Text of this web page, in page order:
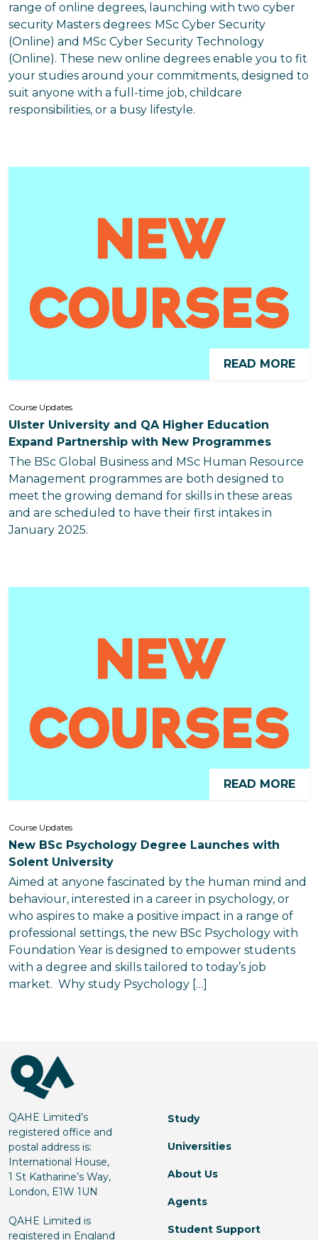
range of online degrees, launching with two cyber
security Masters degrees: MSc Cyber Security
(Online) and MSc Cyber Security Technology
(Online). These new online degrees enable you to fit
your studies around your commitments, designed to
suit anyone with a full-time job, childcare
responsibilities, or a busy lifestyle.
READ MORE
Course Updates
Ulster University and QA Higher Education
Expand Partnership with New Programmes
The BSc Global Business and MSc Human Resource
Management programmes are both designed to
meet the growing demand for skills in these areas
and are scheduled to have their first intakes in
January 2025.
READ MORE
Course Updates
New BSc Psychology Degree Launches with
Solent University
Aimed at anyone fascinated by the human mind and
behaviour, interested in a career in psychology, or
who aspires to make a positive impact in a range of
professional settings, the new BSc Psychology with
Foundation Year is designed to empower students
with a degree and skills tailored to today’s job
market. Why study Psychology […]
QAHE Limited’s
registered office and
postal address is:
International House,
1 St Katharine’s Way,
London, E1W 1UN
QAHE Limited is
registered in England
Study
Universities
About Us
Agents
Student Support